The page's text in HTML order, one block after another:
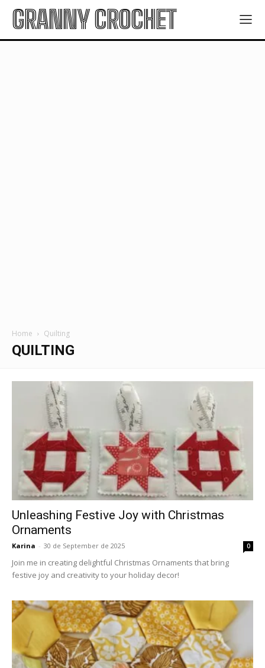
GRANNY CROCHET
Home Quilting
QUILTING
Unleashing Festive Joy with Christmas
Ornaments
Karina - 30 de September de 2025 0
Join me in creating delightful Christmas Ornaments that bring
festive joy and creativity to your holiday decor!